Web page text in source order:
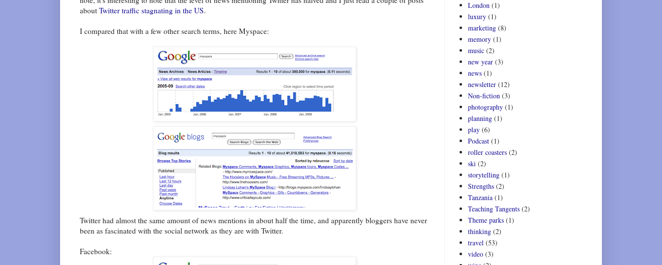
about Twitter traffic stagnating in the US.
I compared that with a few other search terms, here Myspace:
Twitter had almost the same amount of news mentions in about half the time, and apparently bloggers have never
been as fascinated with the social network as they are with Twitter.
Facebook:
London (1)
luxury (1)
marketing (8)
memory (1)
music (2)
new year (3)
news (1)
newsletter (12)
Non-fiction (3)
photography (1)
planning (1)
play (6)
Podcast (1)
roller coasters (2)
ski (2)
storytelling (1)
Strengths (2)
Tanzania (1)
Teaching Tangents (2)
Theme parks (1)
thinking (2)
travel (53)
video (3)